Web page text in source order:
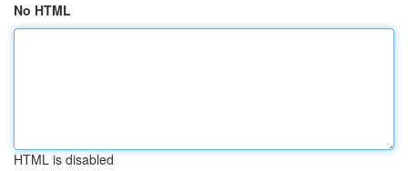
No HTML
HTML is disabled